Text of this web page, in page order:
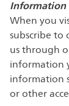
Information
When you
subscribe
us through
information
information
or other